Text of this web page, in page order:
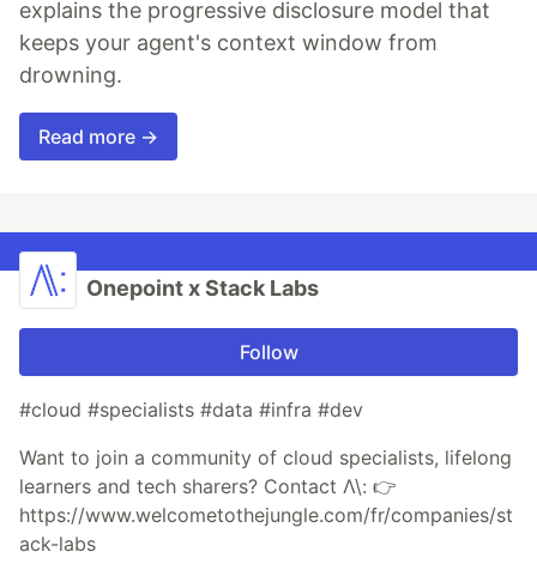
explains the progressive disclosure model that
keeps your agent's context window from
drowning.
Read more →
Onepoint x Stack Labs
Follow
#cloud #specialists #data #infra #dev
Want to join a community of cloud specialists, lifelong
learners and tech sharers? Contact Λ\: 👉
https://www.welcometothejungle.com/fr/companies/st
ack-labs